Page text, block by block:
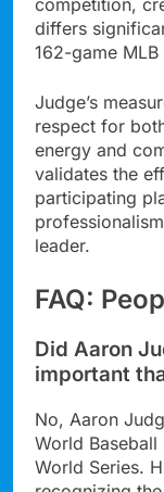
differs
162-game MLB
Judge’s
respect for
energy and
validates the
participating
leader.
FAQ:
Did Aaron
important
No, Aaron
World
World Series.